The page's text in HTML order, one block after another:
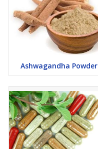
Ashwagandha Powder